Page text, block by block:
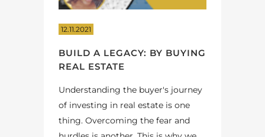
12.11.2021
BUILD A LEGACY: BY BUYING
REAL ESTATE
Understanding the buyer's journey
of investing in real estate is one
thing. Overcoming the fear and